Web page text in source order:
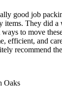
good job
items. They did
to move
efficient, and
recommend
Oaks